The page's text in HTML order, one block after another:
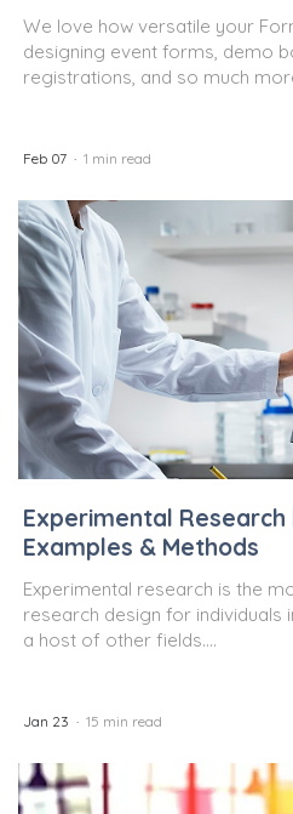
We love how versatile your
designing event forms, demo
registrations, and so much
Feb 07 1 min read
Experimental Research
Examples & Methods
Experimental research is the
research design for individuals
a host of other fields....
Jan 23 15 min read